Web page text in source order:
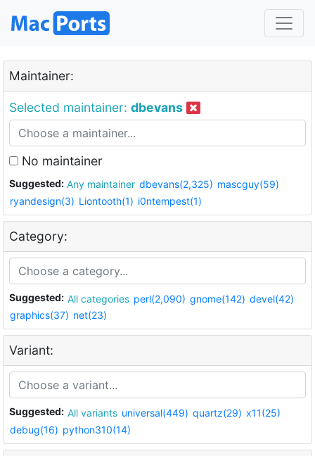
Maintainer:
Selected maintainer: dbevans
No maintainer
Suggested: Any maintainer dbevans(2,325) mascguy(59)
ryandesign(3) Liontooth(1) i0ntempest(1)
Category:
Suggested: All categories perl(2,090) gnome(142) devel(42)
graphics(37) net(23)
Variant:
Suggested: All variants universal(449) quartz(29) x11(25)
debug(16) python310(14)